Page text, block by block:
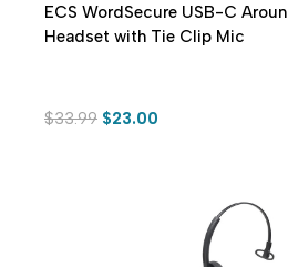
ECS WordSecure USB-C
Headset with Tie Clip Mic
$33.99 $23.00